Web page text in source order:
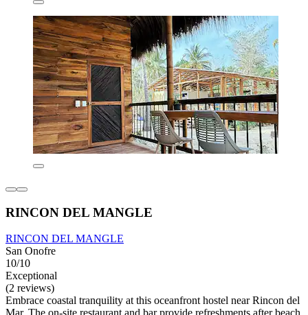
RINCON DEL MANGLE
RINCON DEL MANGLE
San Onofre
10/10
Exceptional
(2 reviews)
Embrace coastal tranquility at this oceanfront hostel near Rincon del